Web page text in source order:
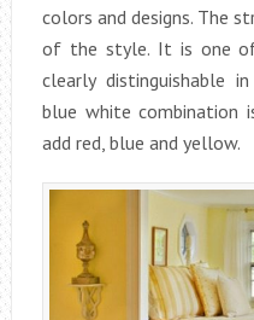
colors and designs. The
of the style. It is one
clearly distinguishable
blue white combination
add red, blue and yellow.